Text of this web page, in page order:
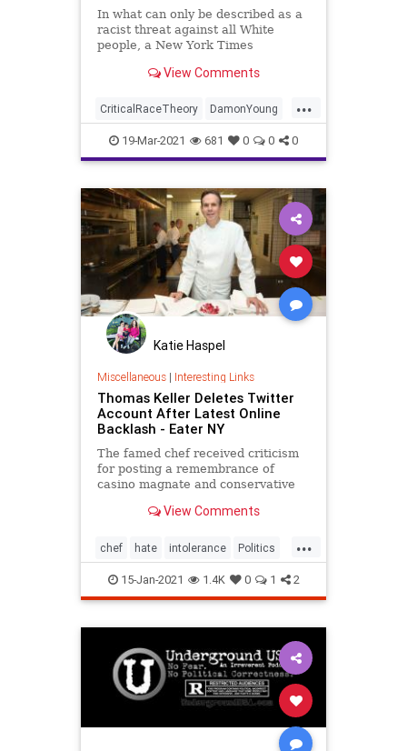
In what can only be described as a
racist threat against all White
people, a New York Times
magazine...View Comments
...
CriticalRaceTheory DamonYoung
GreatReset Hate Leftism News
NewYorkTimes Oligarchy
ProgressiveAgenda Progressives
Racism UndergroundUSA Woke
19-Mar-2021 681 0 0 0
Katie Haspel
Miscellaneous| Interesting Links
Thomas Keller Deletes Twitter
Account After Latest Online
Backlash - Eater NY
The famed chef received criticism
for posting a remembrance of
casino magnate and conservative
View Comments
...
chef hate intolerance Politics
ThomasKeller
15-Jan-2021 1.4K 0 1 2